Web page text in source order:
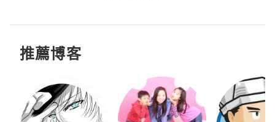
推薦博客